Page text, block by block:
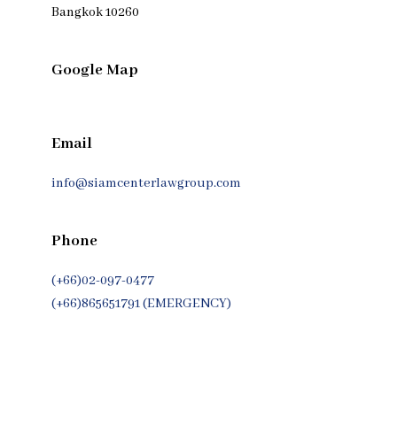
Bangkok 10260
Google Map
Email
info@siamcenterlawgroup.com
Phone
(+66)02-097-0477
(+66)865651791 (EMERGENCY)